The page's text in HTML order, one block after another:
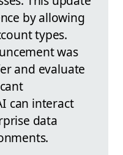
by allowing
types.
was
and evaluate
can interact
data